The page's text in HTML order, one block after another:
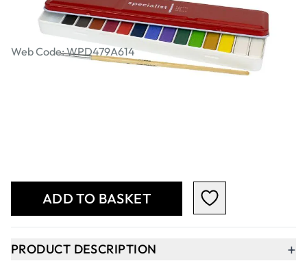
Specialist Crafts Watercolour Tablet
Tin Set of 14 (Includes Brush)
Web Code: WPD479A614
ADD TO BASKET
PRODUCT DESCRIPTION +